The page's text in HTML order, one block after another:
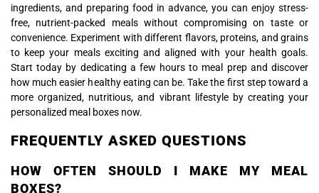
ingredients, and preparing food in advance, you can enjoy stress-
free, nutrient-packed meals without compromising on taste or
convenience. Experiment with different flavors, proteins, and grains
to keep your meals exciting and aligned with your health goals.
Start today by dedicating a few hours to meal prep and discover
how much easier healthy eating can be. Take the first step toward a
more organized, nutritious, and vibrant lifestyle by creating your
personalized meal boxes now.
FREQUENTLY ASKED QUESTIONS
HOW OFTEN SHOULD I MAKE MY MEAL
BOXES?